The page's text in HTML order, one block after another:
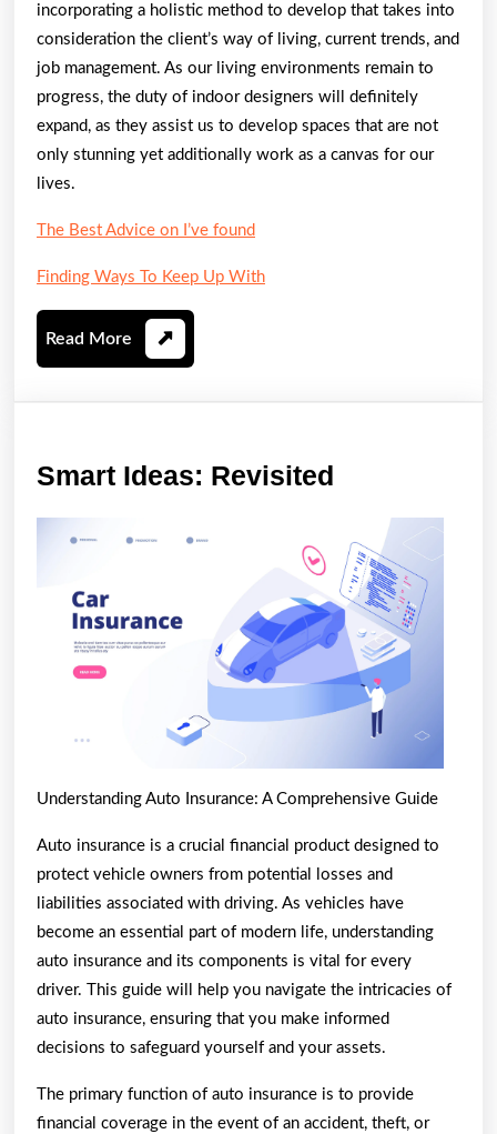
incorporating a holistic method to develop that takes into
consideration the client’s way of living, current trends, and
job management. As our living environments remain to
progress, the duty of indoor designers will definitely
expand, as they assist us to develop spaces that are not
only stunning yet additionally work as a canvas for our
lives.
The Best Advice on I’ve found
Finding Ways To Keep Up With
Read More Read
More
Smart Ideas: Revisited
Revisited
Understanding Auto Insurance: A Comprehensive Guide
Auto insurance is a crucial financial product designed to
protect vehicle owners from potential losses and
liabilities associated with driving. As vehicles have
become an essential part of modern life, understanding
auto insurance and its components is vital for every
driver. This guide will help you navigate the intricacies of
auto insurance, ensuring that you make informed
decisions to safeguard yourself and your assets.
The primary function of auto insurance is to provide
financial coverage in the event of an accident, theft, or